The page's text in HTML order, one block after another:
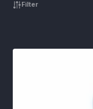
Filter